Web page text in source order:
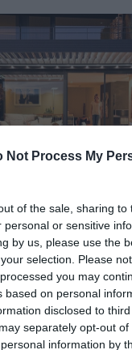
Not Process My
of the sale, sharing to
personal or sensitive
by us, please use the
selection. Please
you may
based on personal
disclosed to
separately opt-out
information by